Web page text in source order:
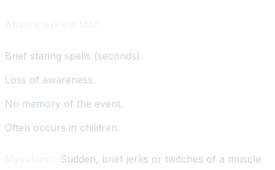
Brief staring spells (seconds).
Loss of awareness.
No memory of the event.
Often occurs in children.
Sudden, brief jerks or twitches of a muscle